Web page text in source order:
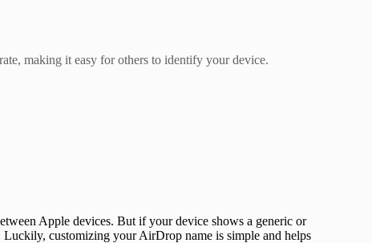
making it easy for others to identify your device.
Apple devices. But if your device shows a generic or
customizing your AirDrop name is simple and helps